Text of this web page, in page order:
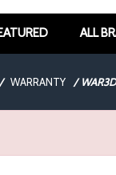
ALL
/ WARRANTY /